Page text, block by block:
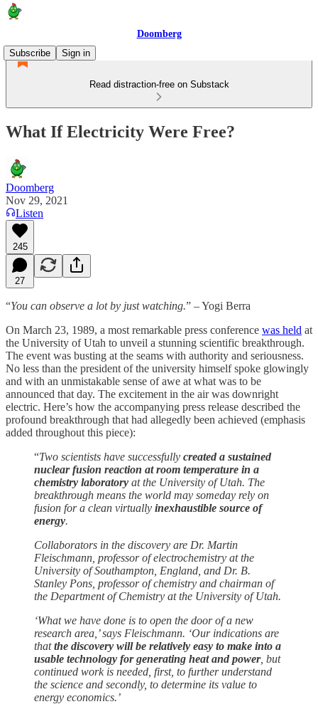
Doomberg
Subscribe
Sign in
Read distraction-free on Substack
What If Electricity Were Free?
Doomberg
Nov 29, 2021
Listen
245
27
“You can observe a lot by just watching.” – Yogi Berra
On March 23, 1989, a most remarkable press conference was held at
the University of Utah to unveil a stunning scientific breakthrough.
The event was busting at the seams with authority and seriousness.
No less than the president of the university himself spoke glowingly
and with an unmistakable sense of awe at what was to be
announced that day. The excitement in the air was downright
electric. Here’s how the accompanying press release described the
profound breakthrough that had allegedly been achieved (emphasis
added throughout this piece):
“Two scientists have successfully created a sustained
nuclear fusion reaction at room temperature in a
chemistry laboratory at the University of Utah. The
breakthrough means the world may someday rely on
fusion for a clean virtually inexhaustible source of
energy.
Collaborators in the discovery are Dr. Martin
Fleischmann, professor of electrochemistry at the
University of Southampton, England, and Dr. B.
Stanley Pons, professor of chemistry and chairman of
the Department of Chemistry at the University of Utah.
‘What we have done is to open the door of a new
research area,’ says Fleischmann. ‘Our indications are
thatthe discovery will be relatively easy to make into a
usable technology for generating heat and power, but
continued work is needed, first, to further understand
the science and secondly, to determine its value to
energy economics.’